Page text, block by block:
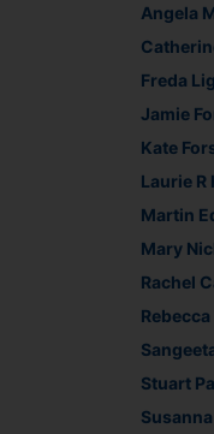
Angela
Freda
Jamie
Kate
Laurie R
Martin
Mary
Rachel
Stuart